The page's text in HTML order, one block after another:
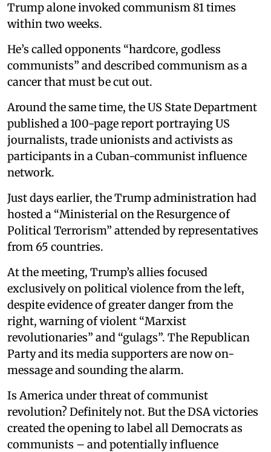
Trump alone invoked communism 81 times
within two weeks.
He’s called opponents “hardcore, godless
communists” and described communism as a
cancer that must be cut out.
Around the same time, the US State Department
published a 100-page report portraying US
journalists, trade unionists and activists as
participants in a Cuban-communist influence
network.
Just days earlier, the Trump administration had
hosted a “Ministerial on the Resurgence of
Political Terrorism” attended by representatives
from 65 countries.
At the meeting, Trump’s allies focused
exclusively on political violence from the left,
despite evidence of greater danger from the
right, warning of violent “Marxist
revolutionaries” and “gulags”. The Republican
Party and its media supporters are now on-
message and sounding the alarm.
Is America under threat of communist
revolution? Definitely not. But the DSA victories
created the opening to label all Democrats as
communists – and potentially influence